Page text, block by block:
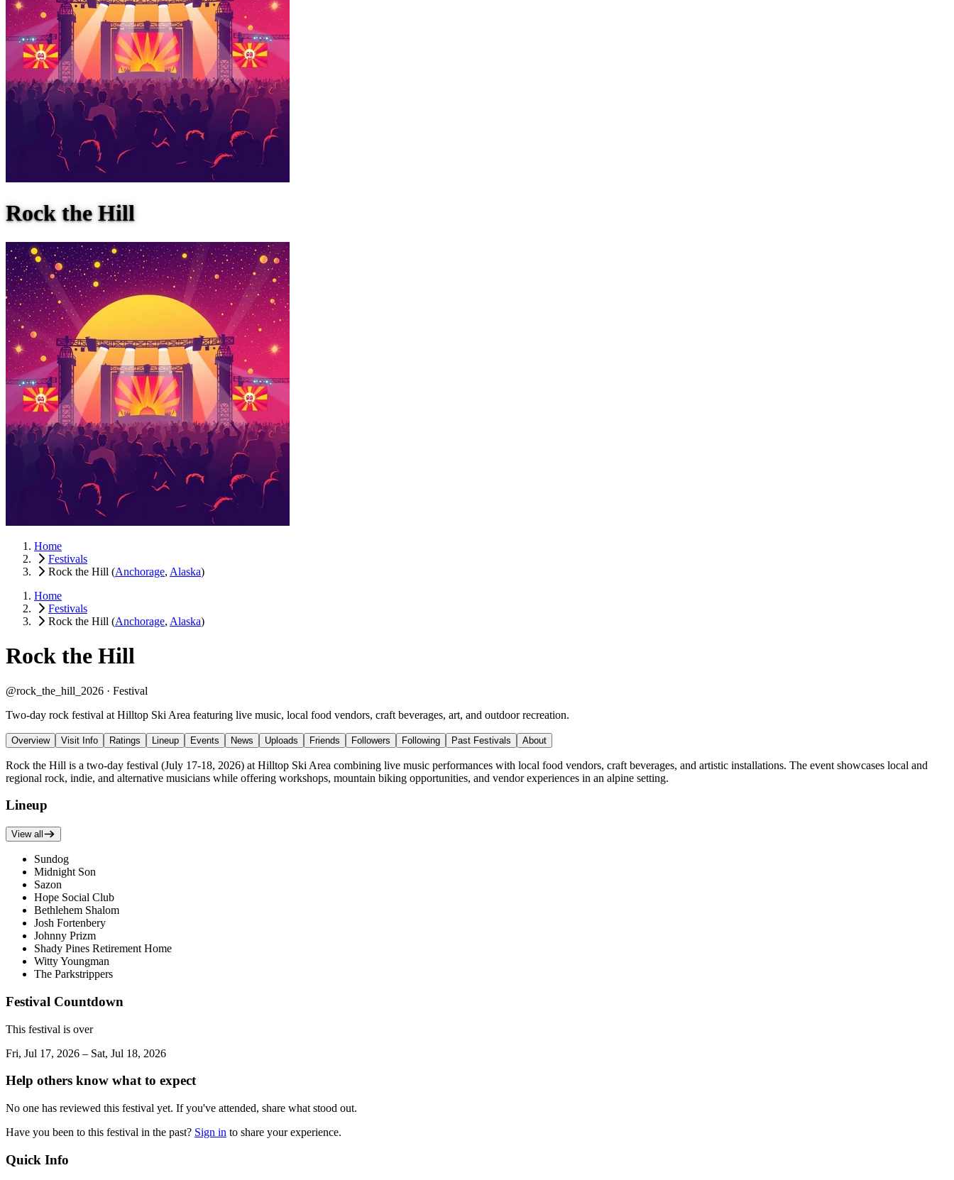
Rock the Hill
Home
Festivals
Rock the Hill (Anchorage, Alaska)
Home
Festivals
Rock the Hill (Anchorage, Alaska)
Rock the Hill
@rock_the_hill_2026 · Festival
Two-day rock festival at Hilltop Ski Area featuring live music, local food vendors, craft beverages, art, and outdoor recreation.
Overview Visit Info Ratings Lineup Events News Uploads Friends Followers Following Past Festivals About
Rock the Hill is a two-day festival (July 17-18, 2026) at Hilltop Ski Area combining live music performances with local food vendors, craft beverages, and artistic installations. The event showcases local and
regional rock, indie, and alternative musicians while offering workshops, mountain biking opportunities, and vendor experiences in an alpine setting.
Lineup
View all
Sundog
Midnight Son
Sazon
Hope Social Club
Bethlehem Shalom
Josh Fortenbery
Johnny Prizm
Shady Pines Retirement Home
Witty Youngman
The Parkstrippers
Festival Countdown
This festival is over
Fri, Jul 17, 2026 – Sat, Jul 18, 2026
Help others know what to expect
No one has reviewed this festival yet. If you've attended, share what stood out.
Have you been to this festival in the past? Sign in to share your experience.
Quick Info